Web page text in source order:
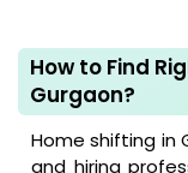
How to Find
Gurgaon?
Home shifting in
and hiring